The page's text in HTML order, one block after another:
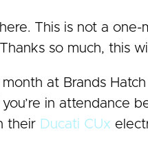
This is not a one-
so much, this
at Brands
in attendance
their Ducati CUx